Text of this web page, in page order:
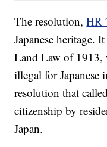
The resolution,HR
Japanese heritage.
Land Law of 1913,
illegal for Japanese
resolution that
citizenship by
Japan.